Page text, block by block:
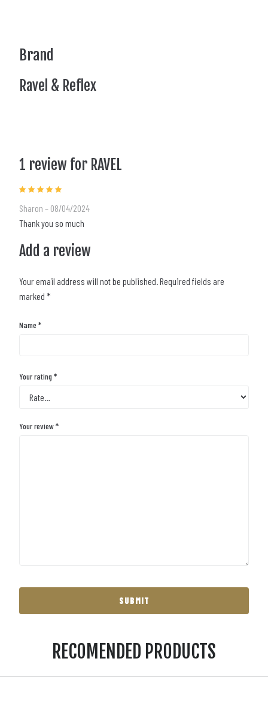
Brand
Ravel & Reflex
1 review for RAVEL
Sharon – 08/04/2024
Thank you so much
Add a review
Your email address will not be published.Required fields are
marked *
Name *
Your rating *
Your review*
RECOMENDED PRODUCTS